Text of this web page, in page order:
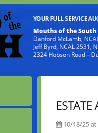
YOUR FULL SERVICE
Mouths of the South
Danford McLamb,
Jeff Byrd, NCAL 2531,
2324 Hobson Road –
10/18/25 at